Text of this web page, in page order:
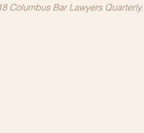
Columbus Bar Lawyers Quarterly.